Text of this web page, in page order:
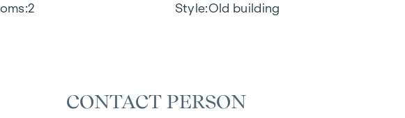
2 Style Old building
CONTACT PERSON